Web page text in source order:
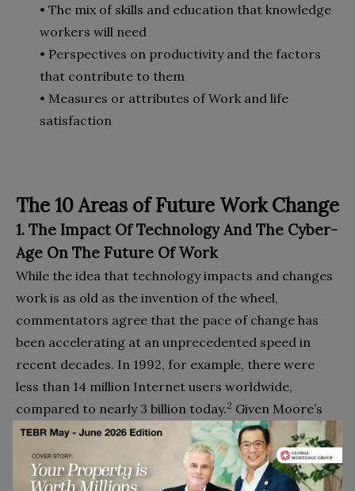
• The mix of skills and education that knowledge
workers will need
• Perspectives on productivity and the factors
that contribute to them
• Measures or attributes of Work and life
satisfaction
The 10 Areas of Future Work Change
1. The Impact Of Technology And The Cyber-
Age On The Future Of Work
While the idea that technology impacts and changes
work is as old as the invention of the wheel,
commentators agree that the pace of change has
been accelerating at an unprecedented speed in
recent decades. In 1992, for example, there were
less than 14 million Internet users worldwide,
compared to nearly 3 billion today.2 Given Moore’s
Law, we have more power in our smartphones that
provided by the most powerful supercomputers 30
or 40 years ago; Ray Kurzweil, an American author,